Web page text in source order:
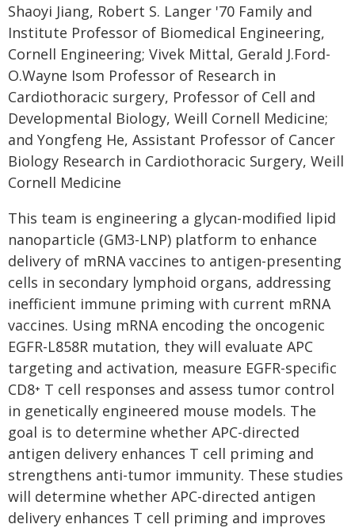
Shaoyi Jiang, Robert S. Langer '70 Family and
Institute Professor of Biomedical Engineering,
Cornell Engineering; Vivek Mittal, Gerald J.Ford-
O.Wayne Isom Professor of Research in
Cardiothoracic surgery, Professor of Cell and
Developmental Biology, Weill Cornell Medicine;
and Yongfeng He, Assistant Professor of Cancer
Biology Research in Cardiothoracic Surgery, Weill
Cornell Medicine
This team is engineering a glycan-modified lipid
nanoparticle (GM3-LNP) platform to enhance
delivery of mRNA vaccines to antigen-presenting
cells in secondary lymphoid organs, addressing
inefficient immune priming with current mRNA
vaccines. Using mRNA encoding the oncogenic
EGFR-L858R mutation, they will evaluate APC
targeting and activation, measure EGFR-specific
CD8⁺ T cell responses and assess tumor control
in genetically engineered mouse models. The
goal is to determine whether APC-directed
antigen delivery enhances T cell priming and
strengthens anti-tumor immunity. These studies
will determine whether APC-directed antigen
delivery enhances T cell priming and improves